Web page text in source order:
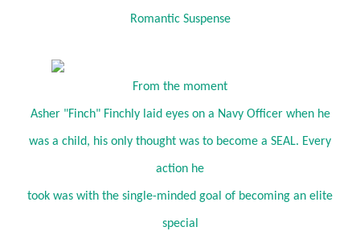
Romantic Suspense
From the moment
Asher "Finch" Finchly laid eyes on a Navy Officer when he
was a child, his only thought was to become a SEAL. Every
action he
took was with the single-minded goal of becoming an elite
special